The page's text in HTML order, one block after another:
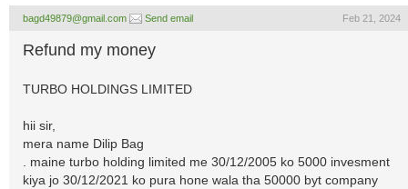
bagd49879@gmail.com Send email Feb 21, 2024
Refund my money
TURBO HOLDINGS LIMITED
hii sir,
mera name Dilip Bag
. maine turbo holding limited me 30/12/2005 ko 5000 invesment
kiya jo 30/12/2021 ko pura hone wala tha 50000 byt company